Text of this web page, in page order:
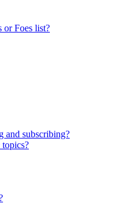
or Foes list?
and subscribing?